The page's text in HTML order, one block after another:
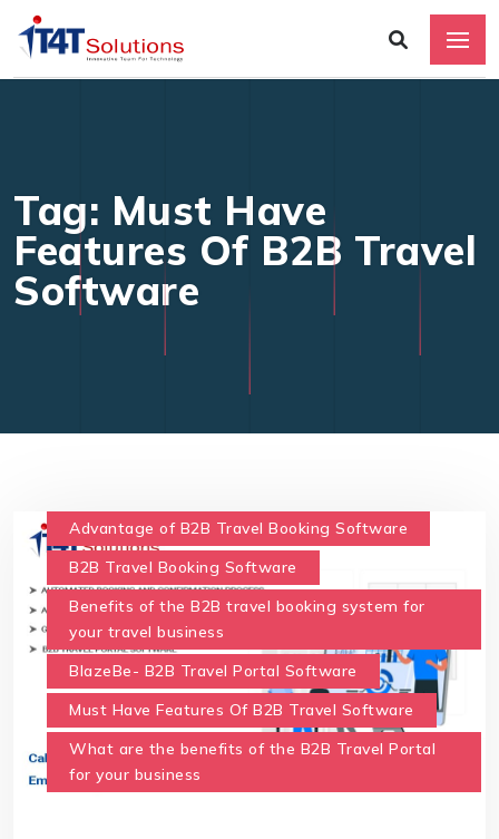
Tag: Must Have
Features Of B2B Travel
Software
Advantage of B2B Travel Booking Software
B2B Travel Booking Software
Benefits of the B2B travel booking system for
your travel business
BlazeBe- B2B Travel Portal Software
Must Have Features Of B2B Travel Software
What are the benefits of the B2B Travel Portal
for your business